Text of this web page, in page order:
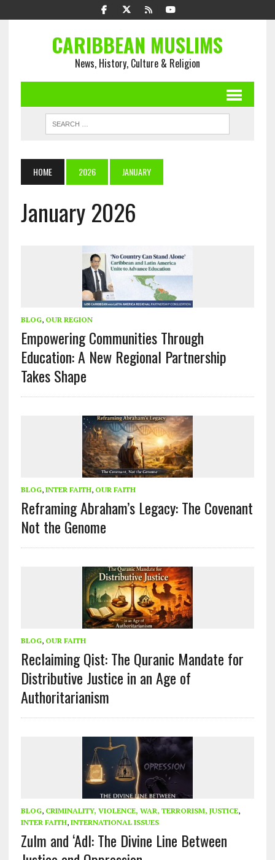
CARIBBEAN MUSLIMS
News, History, Culture & Religion
HOME 2026 JANUARY
January 2026
BLOG, OUR REGION
Empowering Communities Through
Education: A New Regional Partnership
Takes Shape
BLOG, INTER FAITH, OUR FAITH
Reframing Abraham’s Legacy: The Covenant
Not the Genome
BLOG, OUR FAITH
Reclaiming Qist: The Quranic Mandate for
Distributive Justice in an Age of
Authoritarianism
BLOG, CRIMINALITY, VIOLENCE, WAR, TERRORISM, JUSTICE,
INTER FAITH, INTERNATIONAL ISSUES
Zulm and ‘Adl: The Divine Line Between